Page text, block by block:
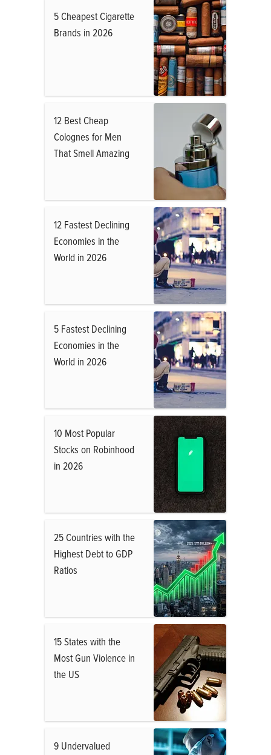
5 Cheapest Cigarette
Brands in 2026
12 Best Cheap
Colognes for Men
That Smell Amazing
12 Fastest Declining
Economies in the
World in 2026
5 Fastest Declining
Economies in the
World in 2026
10 Most Popular
Stocks on Robinhood
in 2026
25 Countries with the
Highest Debt to GDP
Ratios
15 States with the
Most Gun Violence in
the US
9 Undervalued